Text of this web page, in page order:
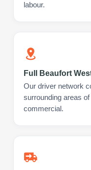
labour.
Full Beaufort
Our driver network
surrounding areas
commercial.